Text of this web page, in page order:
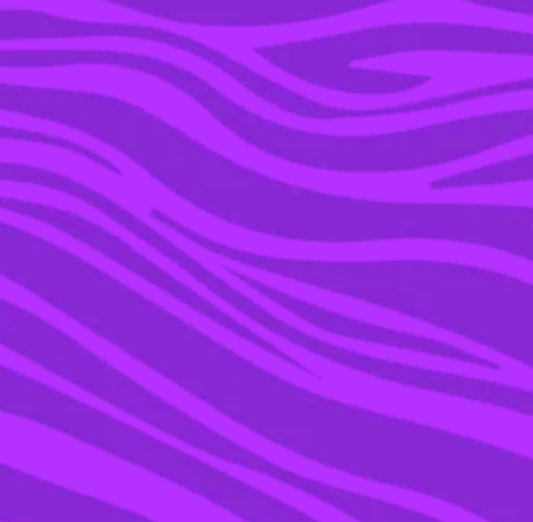
04 JUL 2018
LOVE ISLAND’S MILLIE